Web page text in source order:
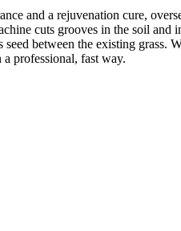
and a rejuvenation cure,
cuts grooves in the soil and
seed between the existing grass.
professional, fast way.